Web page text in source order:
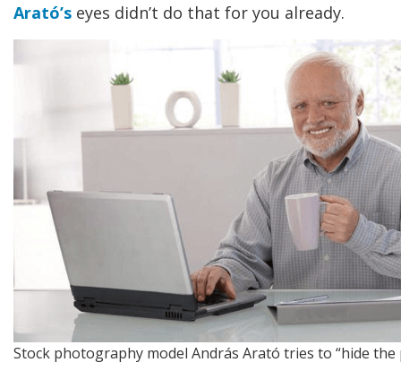
Arató’s eyes didn’t do that for you already.
Stock photography model András Arató tries to “hide the